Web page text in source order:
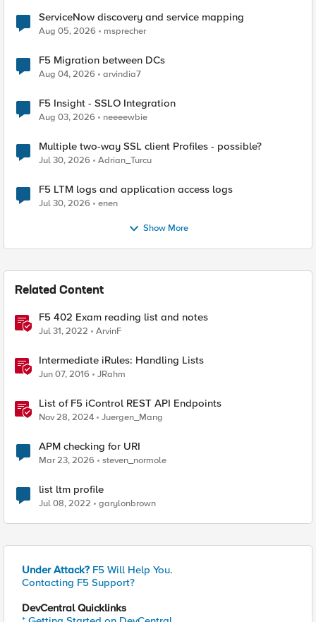
ServiceNow discovery and service mapping
Aug 05, 2026 msprecher
F5 Migration between DCs
Aug 04, 2026 arvindia7
F5 Insight - SSLO Integration
Aug 03, 2026 neeeewbie
Multiple two-way SSL client Profiles - possible?
Jul 30, 2026 Adrian_Turcu
F5 LTM logs and application access logs
Jul 30, 2026 enen
Show More
Related Content
F5 402 Exam reading list and notes
Jul 31, 2022 ArvinF
Intermediate iRules: Handling Lists
Jun 07, 2016 JRahm
List of F5 iControl REST API Endpoints
Nov 28, 2024 Juergen_Mang
APM checking for URI
Mar 23, 2026 steven_normole
list ltm profile
Jul 08, 2022 garylonbrown
Under Attack? F5 Will Help You.
Contacting F5 Support?
DevCentral Quicklinks